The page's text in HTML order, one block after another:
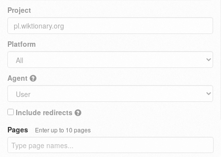
Project
Platform
Agent
Include redirects
Pages
Enter up to 10 pages